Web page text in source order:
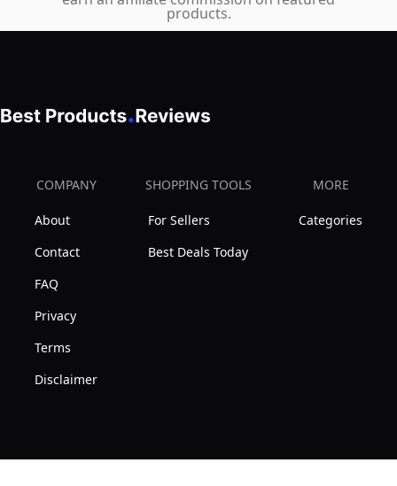
Butter)
Joints
and
Wild
Salmon),
16
products.
COMPANY
About
Contact
FAQ
Privacy
Terms
Disclaimer
SHOPPING TOOLS
For Sellers
Best Deals Today
MORE
Categories